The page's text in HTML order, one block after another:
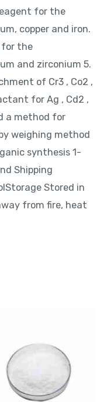
for the
copper and iron.
for the
and zirconium 5.
of Cr3 , Co2 ,
for Ag , Cd2 ,
a method for
weighing method
synthesis 1-
Shipping
Stored in
from fire, heat